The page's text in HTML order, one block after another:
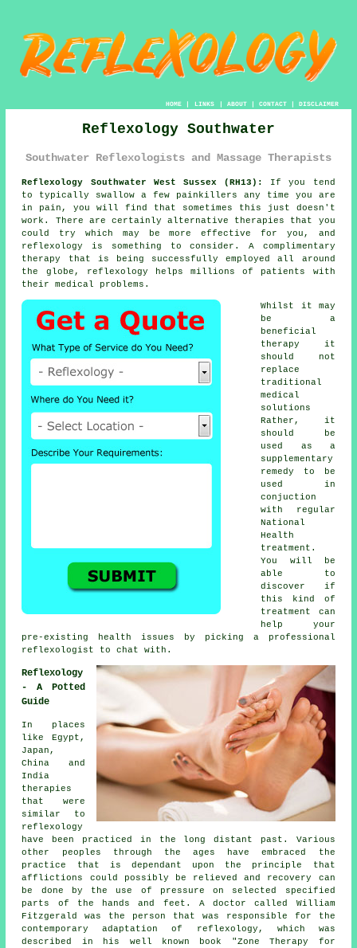
HOME| LINKS | ABOUT| CONTACT| DISCLAIMER
Reflexology Southwater
Southwater Reflexologists and Massage Therapists
Reflexology Southwater West Sussex (RH13):
If you tend
to typically swallow a few painkillers any time you are
in pain, you will find that sometimes this just doesn't
work. There are certainly alternative therapies that you
could try which may be more effective for you, and
reflexology
is something to consider. A complimentary
therapy that is being successfully employed all around
the globe, reflexology helps millions of patients with
their medical problems.
Whilst it may
be a
beneficial
therapy
it
should not
replace
traditional
medical
solutions
Rather, it
should be
used as a
supplementary
remedy to be
used in
conjuction
with regular
National
Health
treatment.
You will be
able to
discover if
this kind of
treatment can
help your
pre-existing health issues by picking a professional
reflexologist
to chat with.
Reflexology
- A Potted
Guide
In places
like Egypt,
Japan,
China and
India
therapies
that were
similar to
reflexology
have been practiced in the long distant past. Various
other peoples through the ages have embraced the
practice that is dependant upon the principle that
afflictions could possibly be relieved and recovery can
be done by the use of pressure on selected specified
parts of the hands and feet. A doctor called William
Fitzgerald was the person that was responsible for the
contemporary adaptation of reflexology, which was
described in his well known book "Zone Therapy for